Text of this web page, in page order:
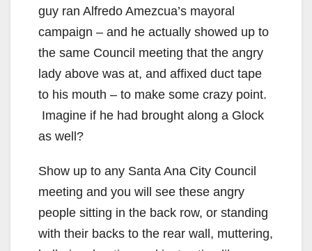
guy ran Alfredo Amezcua’s mayoral
campaign – and he actually showed up to
the same Council meeting that the angry
lady above was at, and affixed duct tape
to his mouth – to make some crazy point.
Imagine if he had brought along a Glock
as well?
Show up to any Santa Ana City Council
meeting and you will see these angry
people sitting in the back row, or standing
with their backs to the rear wall, muttering,